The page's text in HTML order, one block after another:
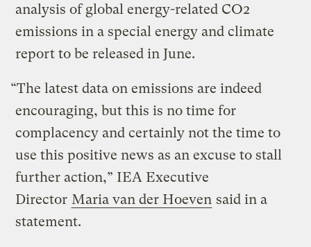
analysis of global energy-related CO2
emissions in a special energy and climate
report to be released in June.
“The latest data on emissions are indeed
encouraging, but this is no time for
complacency and certainly not the time to
use this positive news as an excuse to stall
further action,” IEA Executive
Director Maria van der Hoeven said in a
statement.